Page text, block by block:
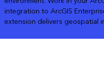
integration to ArcGIS
extension delivers geospatial